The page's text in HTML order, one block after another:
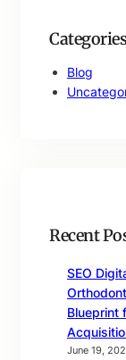
Categories
Blog
Recent
SEO
Blueprint
June 19,